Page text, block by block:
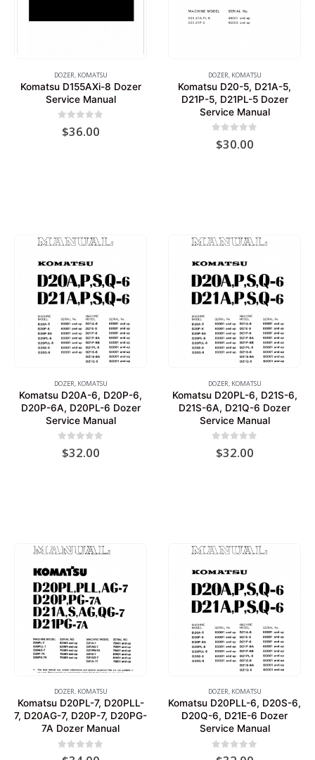
DOZER, KOMATSU
Komatsu D155AXi-8 Dozer
Service Manual
out of 5
$36.00
DOZER, KOMATSU
Komatsu D20-5, D21A-5,
D21P-5, D21PL-5 Dozer
Service Manual
out of 5
$30.00
DOZER KOMATSU
Komatsu D20A-6, D20P-6,
D20P-6A, D20PL-6 Dozer
Service Manual
out of 5
$32.00
DOZER KOMATSU
Komatsu D20PL-6, D21S-6,
D21S-6A, D21Q-6 Dozer
Service Manual
out of 5
$32.00
DOZER, KOMATSU
Komatsu D20PL-7, D20PLL-
7, D20AG-7, D20P-7, D20PG-
7A Dozer Manual
out of 5
DOZER, KOMATSU
Komatsu D20PLL-6, D20S-6,
D20Q-6, D21E-6 Dozer
Service Manual
out of 5